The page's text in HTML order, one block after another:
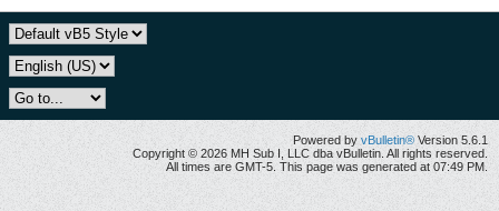
Powered by vBulletin® Version 5.6.1
Copyright © 2026 MH Sub I, LLC dba vBulletin. All rights reserved.
All times are GMT-5. This page was generated at 07:49 PM.